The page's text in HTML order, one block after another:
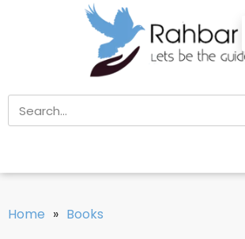
Home » Books